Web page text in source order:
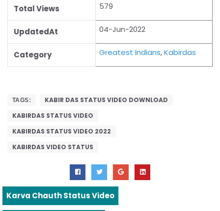
Total Views 579
UpdatedAt 04-Jun-2022
Category Greatest Indians,Kabirdas
TAGS:
KABIR DAS STATUS VIDEO DOWNLOAD
KABIRDAS STATUS VIDEO
KABIRDAS STATUS VIDEO 2022
KABIRDAS VIDEO STATUS
Karva Chauth Status Video